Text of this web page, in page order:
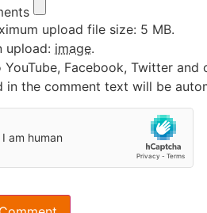
upload file size: 5 MB.
upload: image.
YouTube, Facebook, Twitter and
in the comment text will be